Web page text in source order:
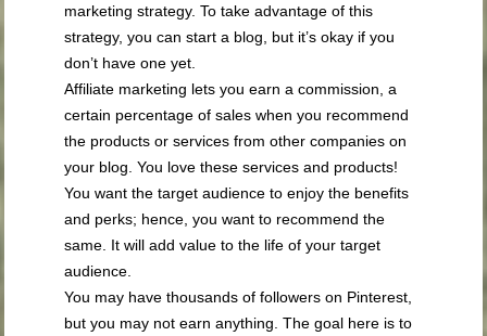
marketing strategy. To take advantage of this
strategy, you can start a blog, but it’s okay if you
don’t have one yet.
Affiliate marketing lets you earn a commission, a
certain percentage of sales when you recommend
the products or services from other companies on
your blog. You love these services and products!
You want the target audience to enjoy the benefits
and perks; hence, you want to recommend the
same. It will add value to the life of your target
audience.
You may have thousands of followers on Pinterest,
but you may not earn anything. The goal here is to